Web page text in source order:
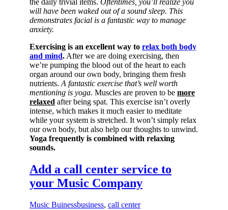
the daily trivial items. Oftentimes, you’ll realize you
will have been waked out of a sound sleep. This
demonstrates facial is a fantastic way to manage
anxiety.
Exercising is an excellent way to relax both body
and mind. After we are doing exercising, then
we’re pumping the blood out of the heart to each
organ around our own body, bringing them fresh
nutrients. A fantastic exercise that’s well worth
mentioning is yoga. Muscles are proven to be more
relaxed after being spat. This exercise isn’t overly
intense, which makes it much easier to meditate
while your system is stretched. It won’t simply relax
our own body, but also help our thoughts to unwind.
Yoga frequently is combined with relaxing
sounds.
Add a call center service to
your Music Company
Music Buinessbusiness, call center